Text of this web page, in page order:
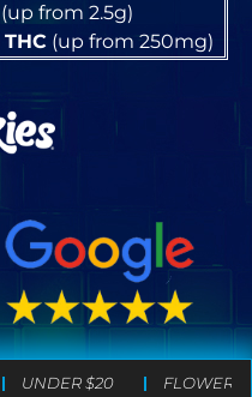
(up from 2.5g)
THC(up from 250mg)
UNDER $20 FLOWER